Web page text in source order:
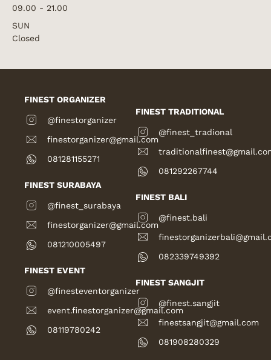
09.00 - 21.00
SUN
Closed
FINEST ORGANIZER
@finestorganizer
finestorganizer@gmail.com
081281155271
FINEST TRADITIONAL
@finest_tradional
081292267744
FINEST SURABAYA
@finest_surabaya
finestorganizer@gmail.com
081210005497
FINEST BALI
@finest.bali
082339749392
FINEST EVENT
@finesteventorganizer
event.finestorganizer@gmail.com
08119780242
FINEST SANGJIT
@finest.sangjit
finestsangjit@gmail.com
081908280329